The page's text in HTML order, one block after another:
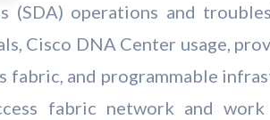
(SDA) operations and
Cisco DNA Center usage,
and programmable
fabric network and work